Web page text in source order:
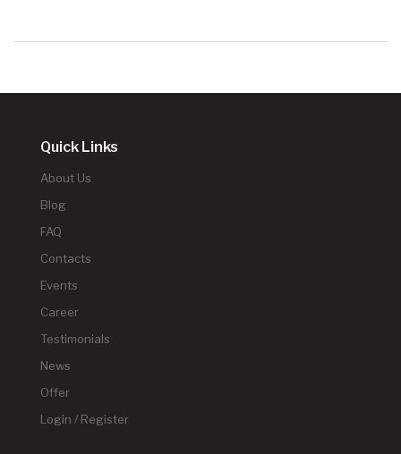
Quick Links
About Us
Blog
FAQ
Contacts
Events
Career
Testimonials
News
Offer
Login / Register